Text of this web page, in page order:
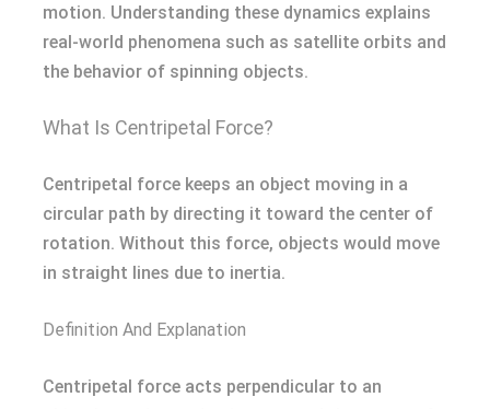
motion. Understanding these dynamics explains
real-world phenomena such as satellite orbits and
the behavior of spinning objects.
What Is Centripetal Force?
Centripetal force keeps an object moving in a
circular path by directing it toward the center of
rotation. Without this force, objects would move
in straight lines due to inertia.
Definition And Explanation
Centripetal force acts perpendicular to an